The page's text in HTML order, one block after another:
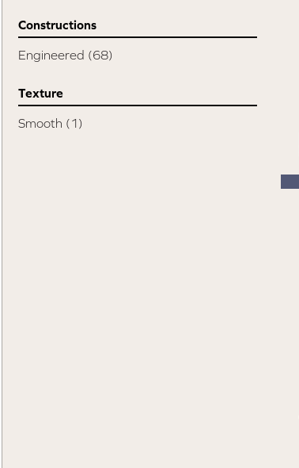
Swept Spirit Hickory
Swept Spirit Oak
Terra Trail
(7)
Timeless Classic 5" (3)
Simplicity Hickory Sand
Constructions
Engineered (68)
Texture
Smooth (1)